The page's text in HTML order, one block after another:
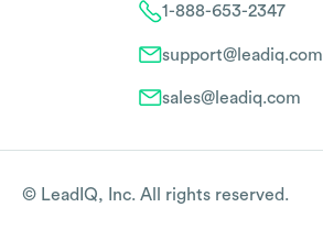
1-888-653-2347
support@leadiq.com
sales@leadiq.com
© LeadIQ, Inc. All rights reserved.